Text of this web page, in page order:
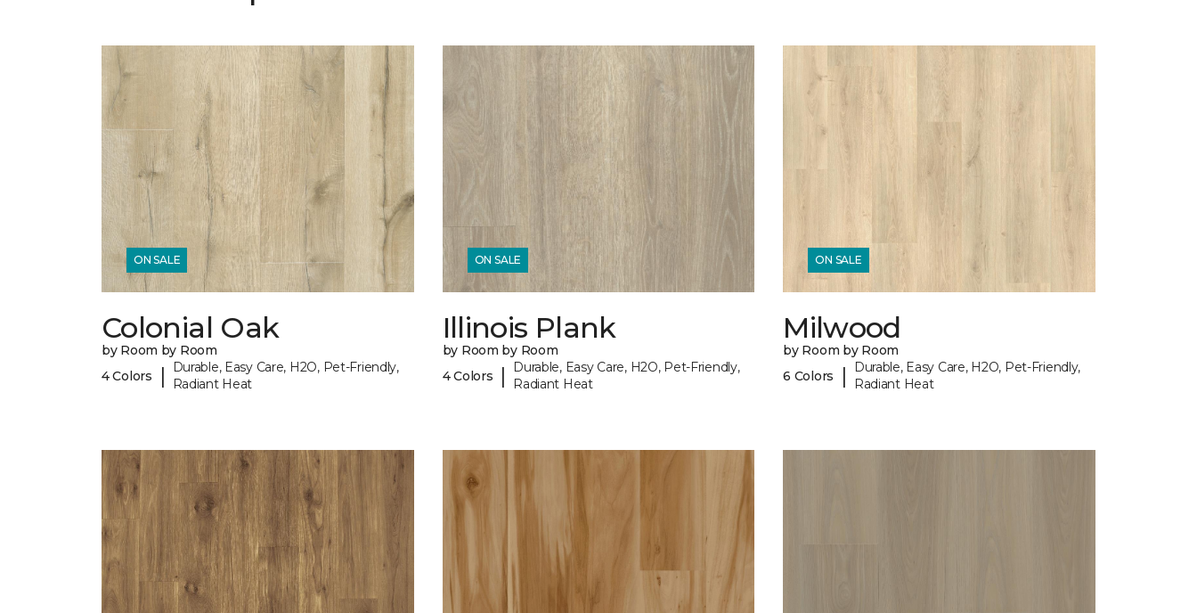
ON SALE
Colonial Oak
by Room by Room
4 Colors
|
Durable, Easy Care, H2O, Pet-Friendly,
Radiant Heat
ON SALE
Illinois Plank
by Room by Room
4 Colors
|
Durable, Easy Care, H2O, Pet-Friendly,
Radiant Heat
ON SALE
Milwood
by Room by Room
6 Colors
|
Durable, Easy Care, H2O, Pet-Friendly,
Radiant Heat